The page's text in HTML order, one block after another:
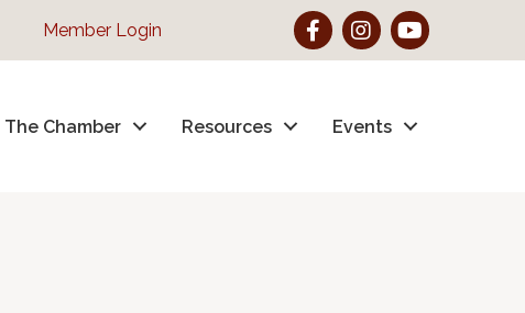
Member Login FacebookInstagram
YouTube
The Chamber Resources Events